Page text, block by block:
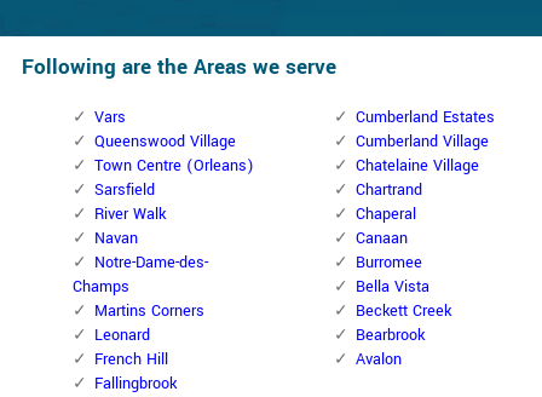
Following are the Areas we serve
Vars
Queenswood Village
Town Centre (Orleans)
Sarsfield
River Walk
Navan
Notre-Dame-des-
Champs
Martins Corners
Leonard
French Hill
Fallingbrook
Cumberland Estates
Cumberland Village
Chatelaine Village
Chartrand
Chaperal
Canaan
Burromee
Bella Vista
Beckett Creek
Bearbrook
Avalon